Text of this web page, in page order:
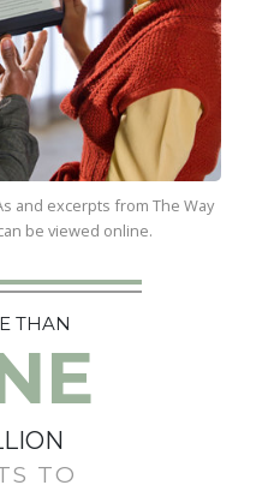
and excerpts from The Way
be viewed online.
THAN
TO